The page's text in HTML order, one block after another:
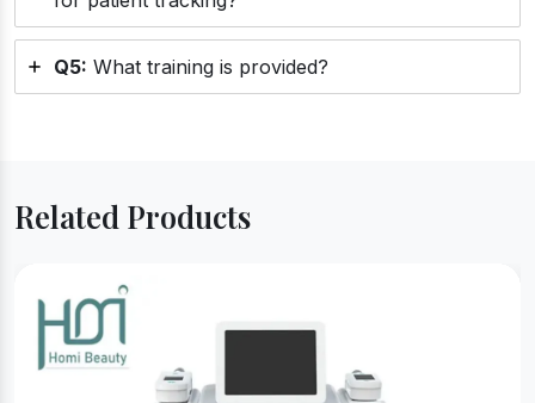
Q5: What training is provided?
Related Products